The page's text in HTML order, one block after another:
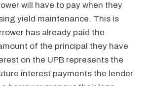
will have to pay when they
yield maintenance. This is
has already paid the
of the principal they have
on the UPB represents the
interest payments the lender